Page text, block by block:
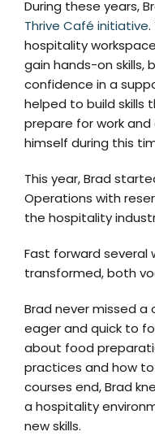
During these years,
Thrive Café initiative.
hospitality
gain hands-on skills,
confidence in a
helped to build skills
prepare for work
himself during this
This year, Brad
Operations with
the hospitality
Fast forward several
transformed, both
Brad never missed a
eager and quick to
about food
practices and how
courses end, Brad
a hospitality
new skills.